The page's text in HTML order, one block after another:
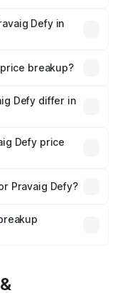
Defy in
breakup?
and optional
Defy differ in
Defy price
in India,
breakup.
Pravaig Defy?
which will adjust